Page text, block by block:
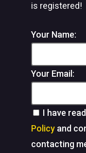
is registered!
Your Name:
Your Email:
I have
Policy and
contacting